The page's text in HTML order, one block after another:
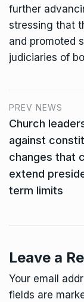
further
stressing that
and promoted
judiciaries of
PREV NEWS
Church
against
changes that
extend
term limits
Leave a
Your email
fields are